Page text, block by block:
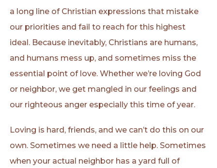
a long line of Christian expressions that mistake
our priorities and fail to reach for this highest
ideal. Because inevitably, Christians are humans,
and humans mess up, and sometimes miss the
essential point of love. Whether we’re loving God
or neighbor, we get mangled in our feelings and
our righteous anger especially this time of year.
Loving is hard, friends, and we can’t do this on our
own. Sometimes we need a little help. Sometimes
when your actual neighbor has a yard full of